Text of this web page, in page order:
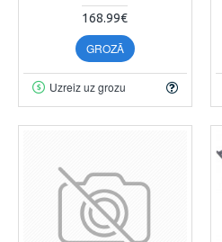
168.99€
GROZĀ
Uzreiz uz grozu